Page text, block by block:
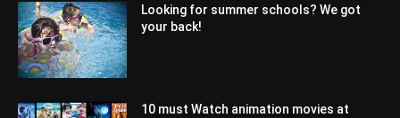
Looking for summer schools? We got
your back!
10 must Watch animation movies at